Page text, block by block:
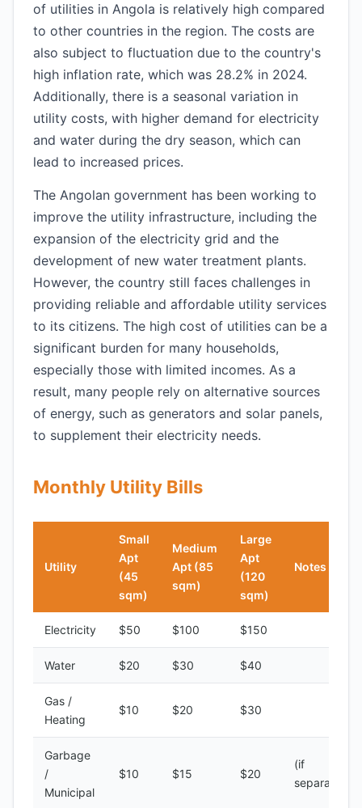
of utilities in Angola is relatively high compared
to other countries in the region. The costs are
also subject to fluctuation due to the country's
high inflation rate, which was 28.2% in 2024.
Additionally, there is a seasonal variation in
utility costs, with higher demand for electricity
and water during the dry season, which can
lead to increased prices.
The Angolan government has been working to
improve the utility infrastructure, including the
expansion of the electricity grid and the
development of new water treatment plants.
However, the country still faces challenges in
providing reliable and affordable utility services
to its citizens. The high cost of utilities can be a
significant burden for many households,
especially those with limited incomes. As a
result, many people rely on alternative sources
of energy, such as generators and solar panels,
to supplement their electricity needs.
Monthly Utility Bills
Utility
Small
Apt
(45
sqm)
Medium
Apt (85
sqm)
Large
Apt
(120
sqm)
Notes
Electricity $50 $100 $150
Water $20 $30 $40
Gas /
Heating
$10 $20 $30
Garbage
/
Municipal
$10 $15 $20
(if
separate)